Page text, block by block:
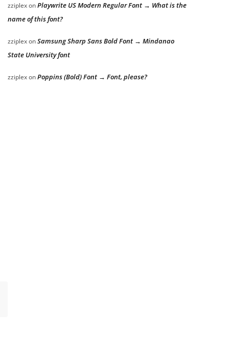
zziplexonPlaywrite US Modern Regular Font → What is the
name of this font?
zziplexonSamsung Sharp Sans Bold Font → Mindanao
State University font
zziplexonPoppins (Bold) Font → Font, please?